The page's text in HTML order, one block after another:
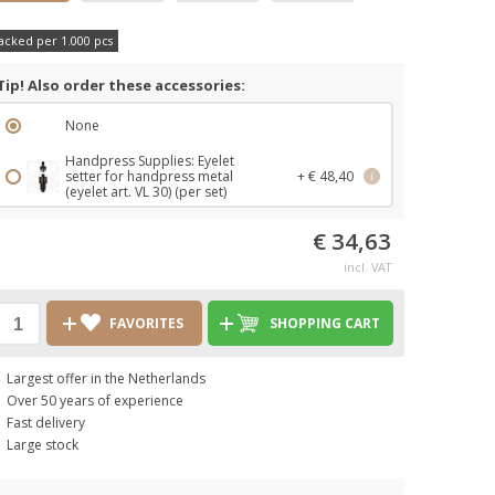
per 1.000 pcs
Also order these accessories:
None
Handpress Supplies: Eyelet
setter for handpress metal
(eyelet art. VL 30) (per set)
+ € 48,40 i
€ 34,63
incl. VAT
FAVORITES SHOPPING CART
Largest offer in the Netherlands
Over 50 years of experience
Fast delivery
Large stock